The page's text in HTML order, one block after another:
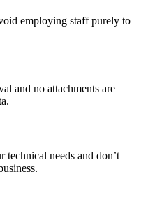
employing staff purely to
and no attachments are
technical needs and don’t